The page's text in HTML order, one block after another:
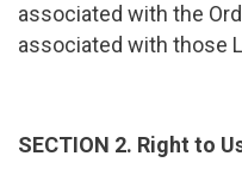
associated with the
associated with those
SECTION 2. Right to